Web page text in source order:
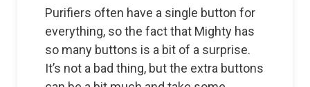
Purifiers often have a single button for
everything, so the fact that Mighty has
so many buttons is a bit of a surprise.
It’s not a bad thing, but the extra buttons